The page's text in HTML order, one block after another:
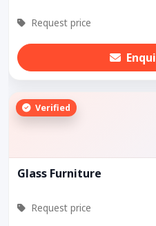
Request price
Verified
Glass Furniture
Request price